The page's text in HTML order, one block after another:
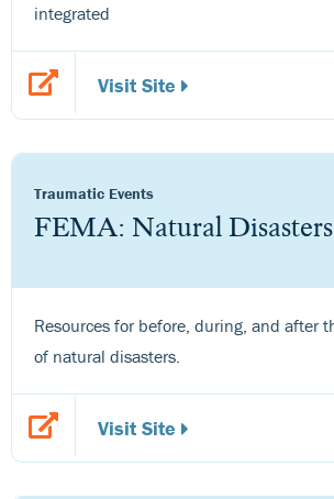
integrated
Visit Site
Traumatic Events
FEMA: Natural Disasters
Resources for before, during, and after
of natural disasters.
Visit Site